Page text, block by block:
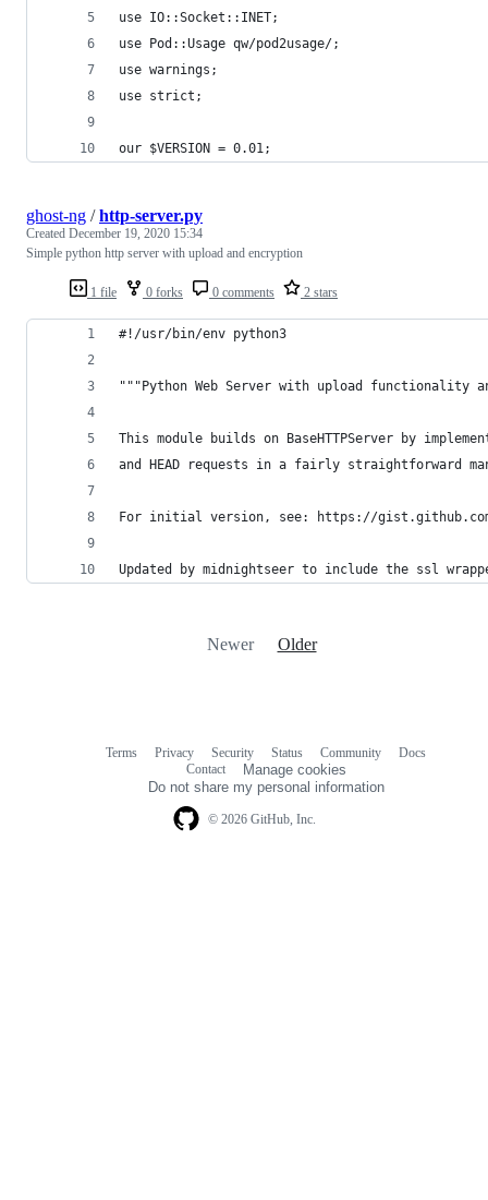
use IO::Socket::INET;
use Pod::Usage qw/pod2usage/;
use warnings;
use strict;
our $VERSION = 0.01;
1 file 0 forks 0 comments 2 stars
ghost-ng /http-server.py
Created December 19, 2020 15:34
Simple python http server with upload and encryption
#!/usr/bin/env python3
"""Python Web Server with upload functionality
This module builds on BaseHTTPServer by
and HEAD requests in a fairly straightforward
For initial version, see: https://gist.github.com/
Updated by midnightseer to include the ssl
Newer Older
© 2026 GitHub, Inc.
Terms Privacy Security Status Community
Docs
Contact
Manage cookies
Do not share my personal information